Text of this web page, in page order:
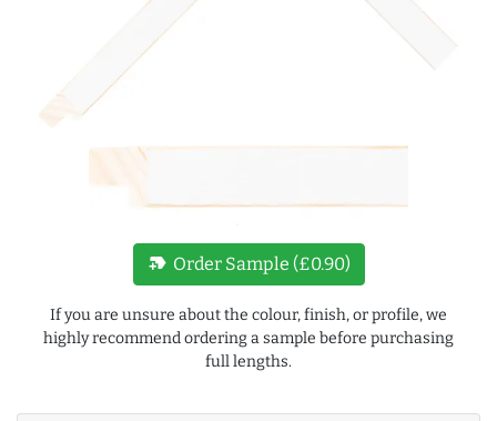
new_label Order Sample (£0.90)
If you are unsure about the colour, finish, or profile, we
highly recommend ordering a sample before purchasing
full lengths.